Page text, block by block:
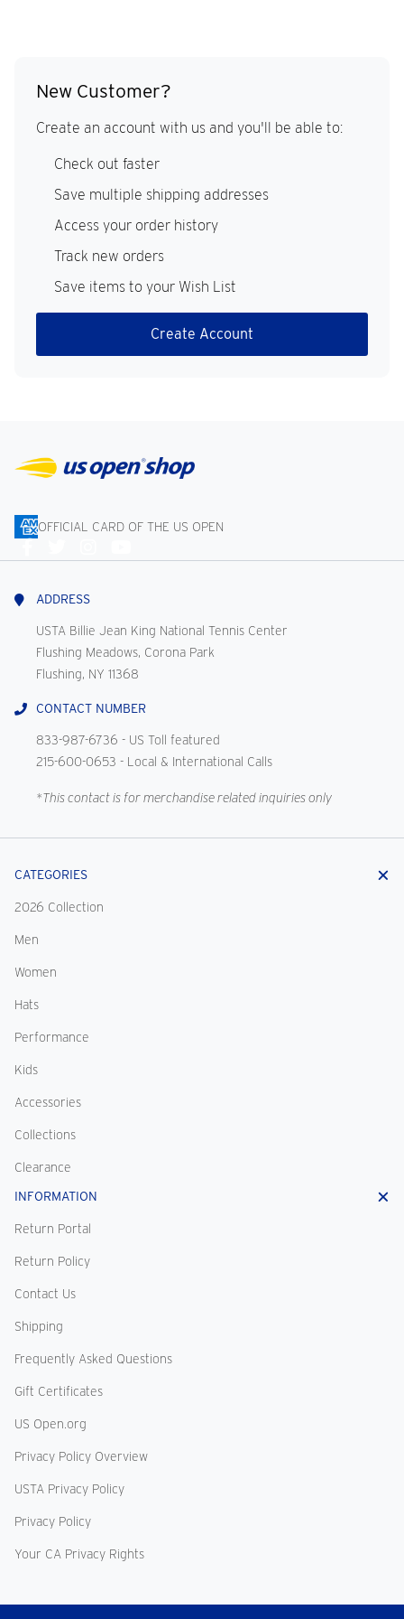
New Customer?
Create an account with us and you'll be able to:
Check out faster
Save multiple shipping addresses
Access your order history
Track new orders
Save items to your Wish List
Create Account
OFFICIAL CARD OF THE US OPEN
Us
ADDRESS
USTA Billie Jean King National Tennis Center
Flushing Meadows, Corona Park
Flushing, NY 11368
CONTACT NUMBER
833-987-6736 - US Toll featured
215-600-0653 - Local & International Calls
*This contact is for merchandise related inquiries only
CATEGORIES
2026 Collection
Men
Women
Hats
Performance
Kids
Accessories
Collections
Clearance
INFORMATION
Return Portal
Return Policy
Contact Us
Shipping
Frequently Asked Questions
Gift Certificates
US Open.org
Privacy Policy Overview
USTA Privacy Policy
Privacy Policy
Your CA Privacy Rights